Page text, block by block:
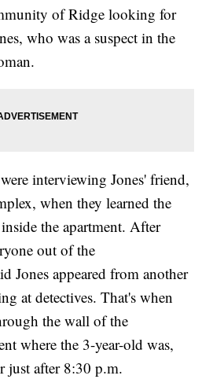
of Ridge looking for
who was a suspect in the
interviewing Jones' friend,
when they learned the
the apartment. After
out of the
Jones appeared from another
at detectives. That's when
the wall of the
where the 3-year-old was,
just after 8:30 p.m.